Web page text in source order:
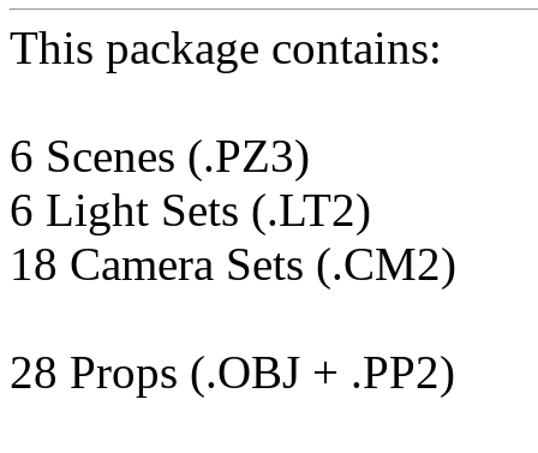
This package contains:
6 Scenes (.PZ3)
6 Light Sets (.LT2)
18 Camera Sets (.CM2)
28 Props (.OBJ + .PP2)